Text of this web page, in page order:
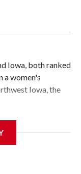
Iowa, both ranked
a women's
Iowa, the
Arena in